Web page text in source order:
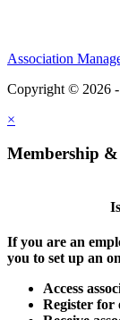
Association
Copyright © 2026 -
×
Membership &
If you are an
you to set up an
Access
Register for